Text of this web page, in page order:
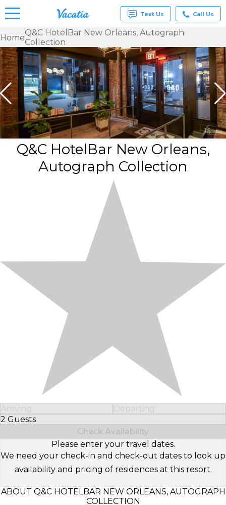
Vacation
Rentals -
Condos
& Suites
for Rent
at
Resorts |
Vacatia
Text Us Call Us
HomeQ&C HotelBar New Orleans, Autograph
Collection
Q&C HotelBar New Orleans,
Autograph Collection
Arriving
Departing
2 Guests
Select Number of Guests
Check Availability
Please enter your travel dates.
We need your check-in and check-out dates to look up
availability and pricing of residences at this resort.
ABOUT Q&C HOTELBAR NEW ORLEANS, AUTOGRAPH
COLLECTION